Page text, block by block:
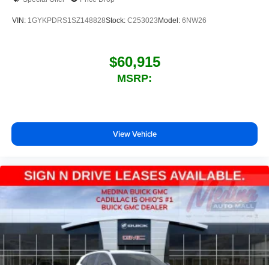
VIN: 1GYKPDRS1SZ148828Stock: C253023Model: 6NW26
$60,915
MSRP:
View Vehicle